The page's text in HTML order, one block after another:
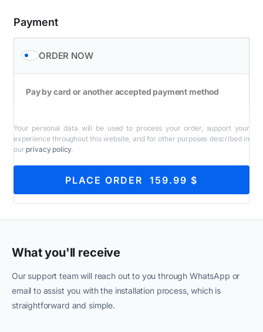
Payment
ORDER NOW
Pay by card or another accepted payment method
Your personal data will be used to process your order, support your
experience throughout this website, and for other purposes described in
our privacy policy.
PLACE ORDER 159.99 $
What you'll receive
Our support team will reach out to you through WhatsApp or
email to assist you with the installation process, which is
straightforward and simple.